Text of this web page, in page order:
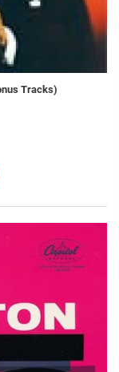
Tracks)